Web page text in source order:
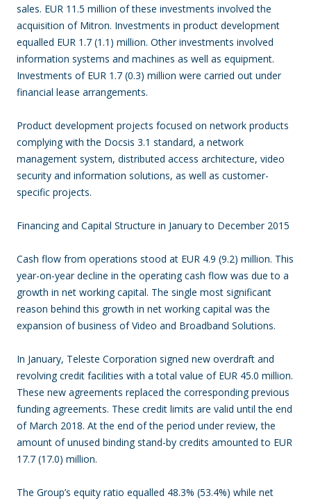
sales. EUR 11.5 million of these investments involved the
acquisition of Mitron. Investments in product development
equalled EUR 1.7 (1.1) million. Other investments involved
information systems and machines as well as equipment.
Investments of EUR 1.7 (0.3) million were carried out under
financial lease arrangements.
Product development projects focused on network products
complying with the Docsis 3.1 standard, a network
management system, distributed access architecture, video
security and information solutions, as well as customer-
specific projects.
Financing and Capital Structure in January to December 2015
Cash flow from operations stood at EUR 4.9 (9.2) million. This
year-on-year decline in the operating cash flow was due to a
growth in net working capital. The single most significant
reason behind this growth in net working capital was the
expansion of business of Video and Broadband Solutions.
In January, Teleste Corporation signed new overdraft and
revolving credit facilities with a total value of EUR 45.0 million.
These new agreements replaced the corresponding previous
funding agreements. These credit limits are valid until the end
of March 2018. At the end of the period under review, the
amount of unused binding stand-by credits amounted to EUR
17.7 (17.0) million.
The Group’s equity ratio equalled 48.3% (53.4%) while net